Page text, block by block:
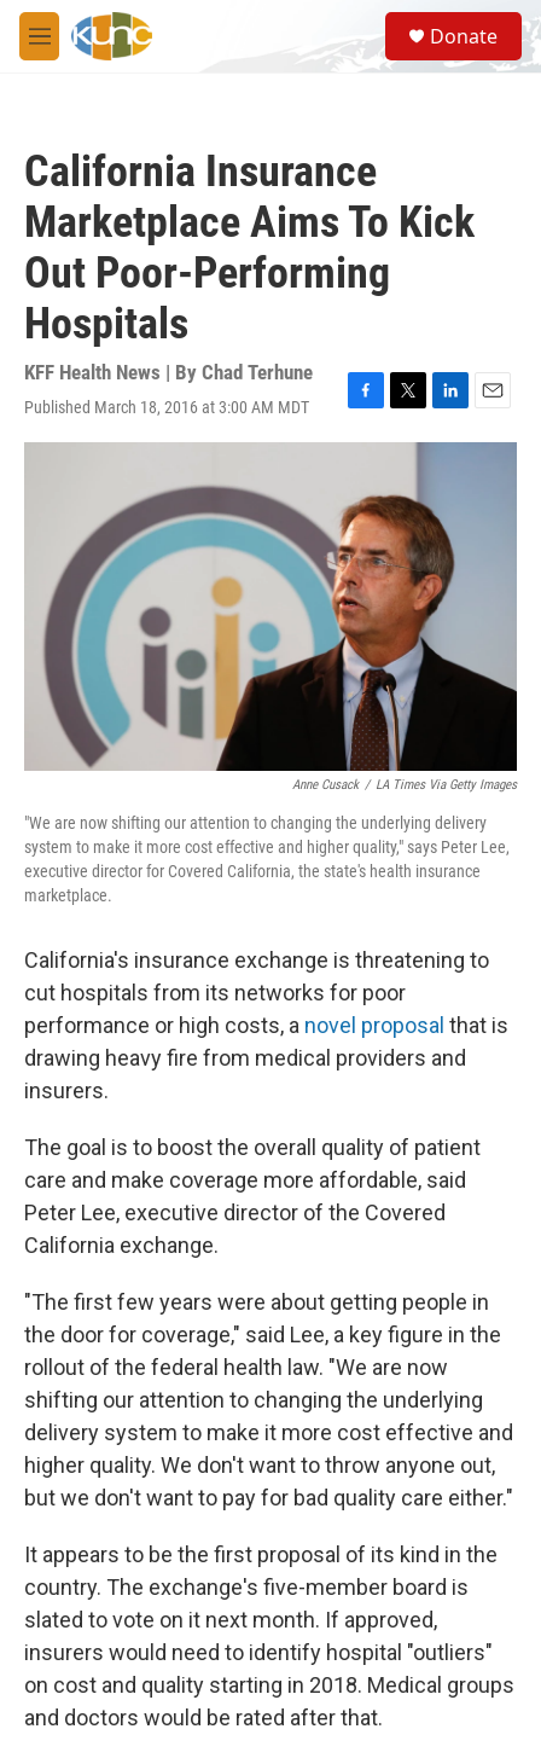
Skip to main content
M
e
S
e
a
Donate
California Insurance
Marketplace Aims To Kick
Out Poor-Performing
Hospitals
KFF Health News | By Chad Terhune
Published March 18, 2016 at 3:00 AM MDT
F
a
b
o
o
k
T
w
t
e
r
L
i
e
d
I
n
E
m
Anne Cusack / LA Times Via Getty Images
"We are now shifting our attention to changing the underlying delivery
system to make it more cost effective and higher quality," says Peter Lee,
executive director for Covered California, the state's health insurance
marketplace.
California's insurance exchange is threatening to
cut hospitals from its networks for poor
performance or high costs, a novel proposal that is
drawing heavy fire from medical providers and
insurers.
The goal is to boost the overall quality of patient
care and make coverage more affordable, said
Peter Lee, executive director of the Covered
California exchange.
"The first few years were about getting people in
the door for coverage," said Lee, a key figure in the
rollout of the federal health law. "We are now
shifting our attention to changing the underlying
delivery system to make it more cost effective and
higher quality. We don't want to throw anyone out,
but we don't want to pay for bad quality care either."
It appears to be the first proposal of its kind in the
country. The exchange's five-member board is
slated to vote on it next month. If approved,
insurers would need to identify hospital "outliers"
on cost and quality starting in 2018. Medical groups
and doctors would be rated after that.